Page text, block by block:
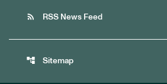
rss_feed RSS News Feed
account_tree Sitemap